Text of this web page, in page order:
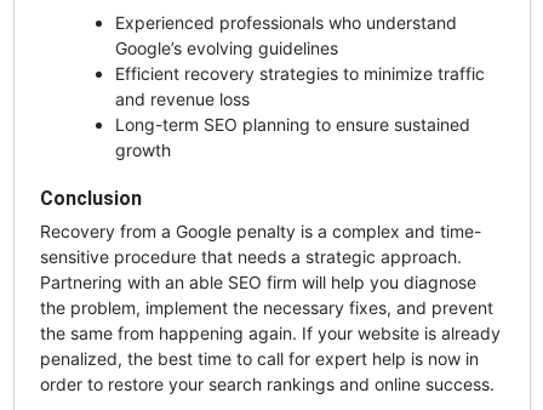
Experienced professionals who understand
Google’s evolving guidelines
Efficient recovery strategies to minimize traffic
and revenue loss
Long-term SEO planning to ensure sustained
growth
Conclusion
Recovery from a Google penalty is a complex and time-
sensitive procedure that needs a strategic approach.
Partnering with an able SEO firm will help you diagnose
the problem, implement the necessary fixes, and prevent
the same from happening again. If your website is already
penalized, the best time to call for expert help is now in
order to restore your search rankings and online success.